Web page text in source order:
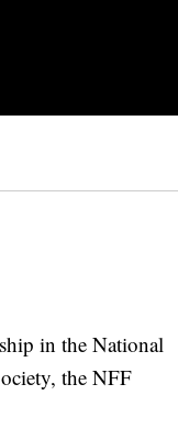
in the National
the NFF